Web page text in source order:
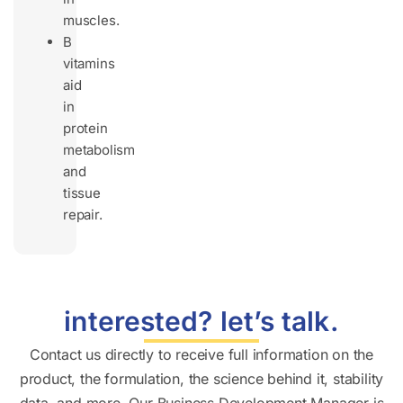
muscles.
B
vitamins
aid
in
protein
metabolism
and
tissue
repair.
interested? let’s talk.
Contact us directly to receive full information on the
product, the formulation, the science behind it, stability